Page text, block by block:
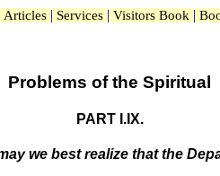
Articles | Services | Visitors Book |
Problems of the Spiritual
PART I.IX.
we best realize that the